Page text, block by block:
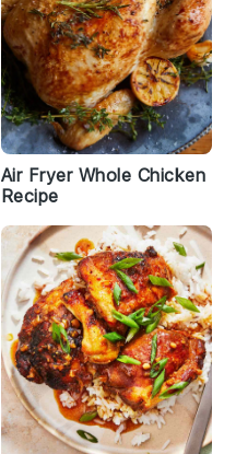
Air Fryer Whole Chicken
Recipe